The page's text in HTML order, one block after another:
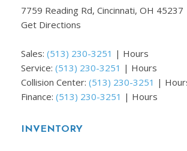
7759 Reading Rd, Cincinnati, OH 45237
Get Directions
Sales: (513) 230-3251 | Hours
Service: (513) 230-3251 | Hours
Collision Center: (513) 230-3251 |
Finance: (513) 230-3251 | Hours
INVENTORY